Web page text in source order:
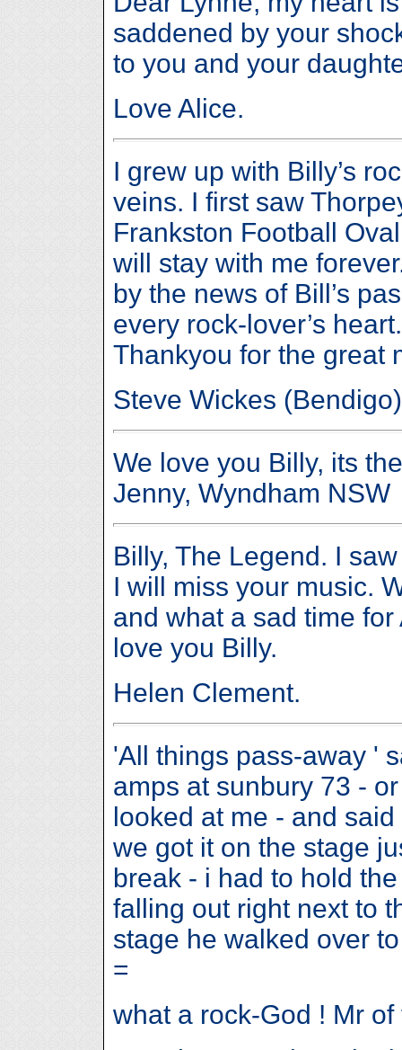
saddened by your
to you and your
Love Alice.
I grew up with Billy’s
veins. I first saw
Frankston Football
will stay with me
by the news of Bill’s
every rock-lover’s
Thankyou for the great
Steve Wickes (Bendigo)
We love you Billy, its
Jenny, Wyndham NSW
Billy, The Legend. I
I will miss your music.
and what a sad time
love you Billy.
Helen Clement.
'All things pass-away '
amps at sunbury 73 -
looked at me - and
we got it on the stage
break - i had to hold
falling out right next to
stage he walked over
=
what a rock-God ! Mr